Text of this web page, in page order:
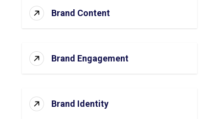
Brand Content
Brand Engagement
Brand Identity